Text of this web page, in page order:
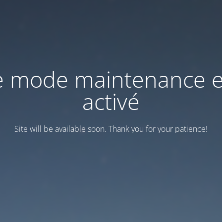
mode maintenance
activé
Site will be available soon. Thank you for your patience!